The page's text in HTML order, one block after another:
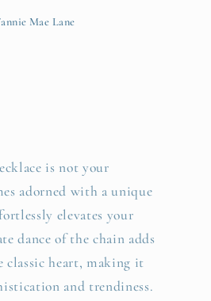
Mae Lane
is not your
adorned with a unique
elevates your
dance of the chain adds
classic heart, making it
and trendiness.